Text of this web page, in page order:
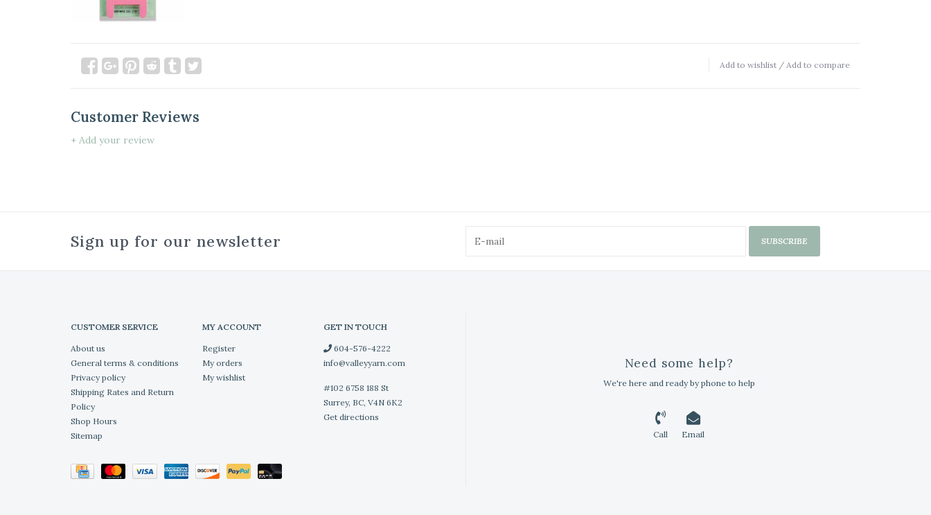
Add to wishlist / Add to compare
Customer Reviews
+ Add your review
Sign up for our newsletter SUBSCRIBE
CUSTOMER SERVICE
About us
General terms & conditions
Privacy policy
Shipping Rates and Return
Policy
Shop Hours
Sitemap
MY ACCOUNT
Register
My orders
My wishlist
GET IN TOUCH
604-576-4222
info@valleyyarn.com
#102 6758 188 St
Surrey, BC, V4N 6K2
Get directions
Need some help?
We're here and ready by phone to help
Call Email